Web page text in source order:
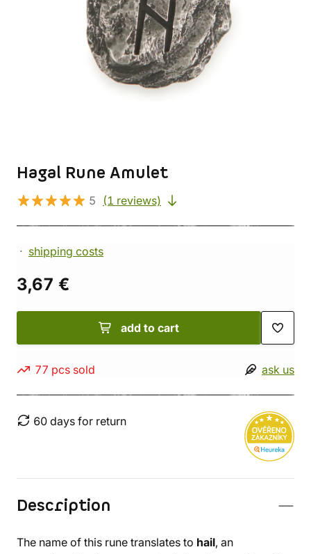
Hagal Rune Amulet
5 (1 reviews)
shipping costs
3,67 €
add to cart
77 pcs sold ask us
60 days for return
Description
The name of this rune translates to hail, an